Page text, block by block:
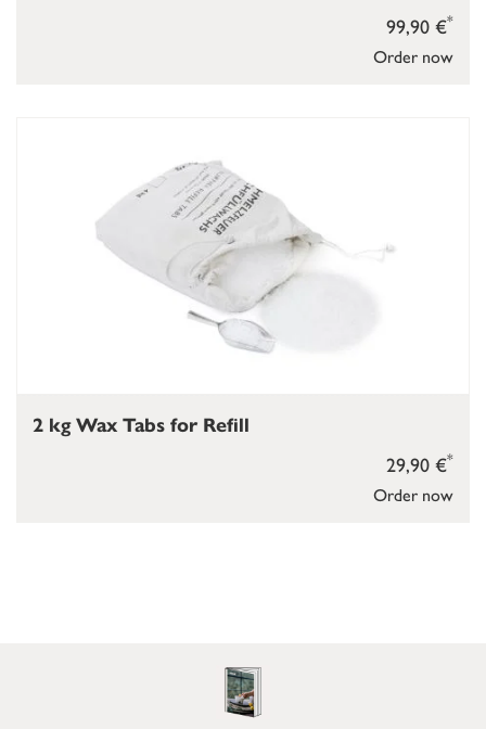
Order now
99,90 €*
Order now
29,90 €*
2 kg Wax Tabs for Refill